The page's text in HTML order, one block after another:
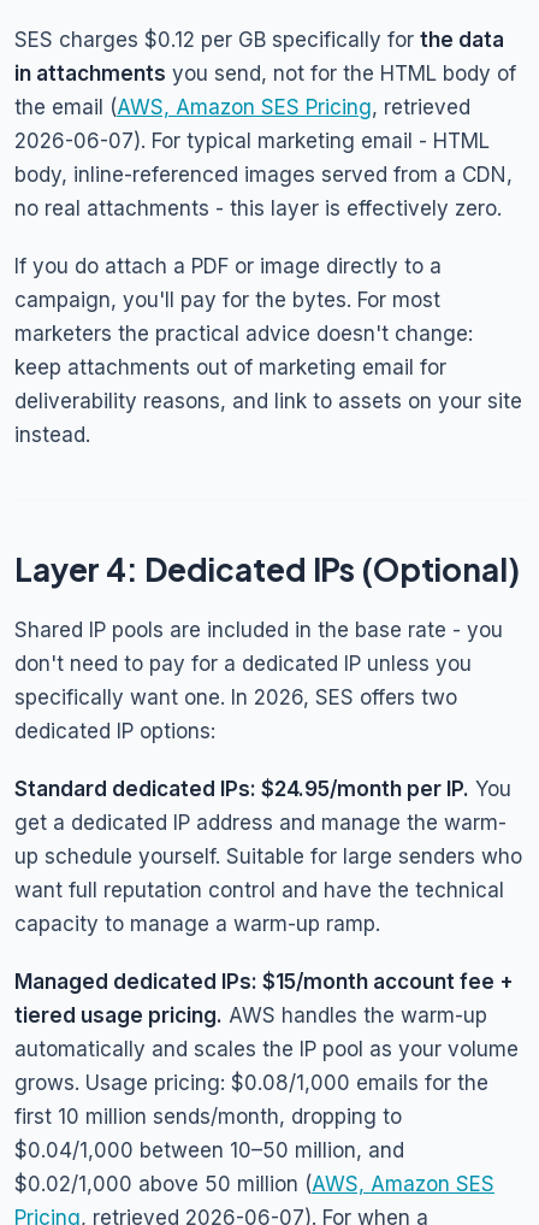
SES charges $0.12 per GB specifically for the data
in attachments you send, not for the HTML body of
the email (AWS, Amazon SES Pricing, retrieved
2026-06-07). For typical marketing email - HTML
body, inline-referenced images served from a CDN,
no real attachments - this layer is effectively zero.
If you do attach a PDF or image directly to a
campaign, you'll pay for the bytes. For most
marketers the practical advice doesn't change:
keep attachments out of marketing email for
deliverability reasons, and link to assets on your site
instead.
Layer 4: Dedicated IPs (Optional)
Shared IP pools are included in the base rate - you
don't need to pay for a dedicated IP unless you
specifically want one. In 2026, SES offers two
dedicated IP options:
Standard dedicated IPs: $24.95/month per IP. You
get a dedicated IP address and manage the warm-
up schedule yourself. Suitable for large senders who
want full reputation control and have the technical
capacity to manage a warm-up ramp.
Managed dedicated IPs: $15/month account fee +
tiered usage pricing. AWS handles the warm-up
automatically and scales the IP pool as your volume
grows. Usage pricing: $0.08/1,000 emails for the
first 10 million sends/month, dropping to
$0.04/1,000 between 10–50 million, and
$0.02/1,000 above 50 million (AWS, Amazon SES
Pricing, retrieved 2026-06-07). For when a